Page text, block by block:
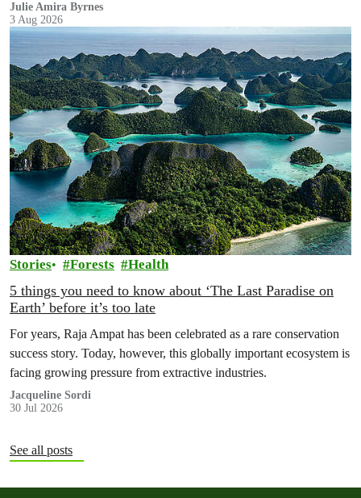
Julie Amira Byrnes
3 Aug 2026
Stories Forests Health
5 things you need to know about ‘The Last Paradise on
Earth’ before it’s too late
For years, Raja Ampat has been celebrated as a rare conservation
success story. Today, however, this globally important ecosystem is
facing growing pressure from extractive industries.
Jacqueline Sordi
30 Jul 2026
See all posts